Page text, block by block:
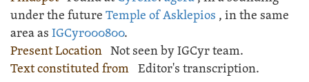
under the future Temple of Asklepios , in the same
area as IGCyr000800.
Present Location Not seen by IGCyr team.
Text constituted from Editor's transcription.